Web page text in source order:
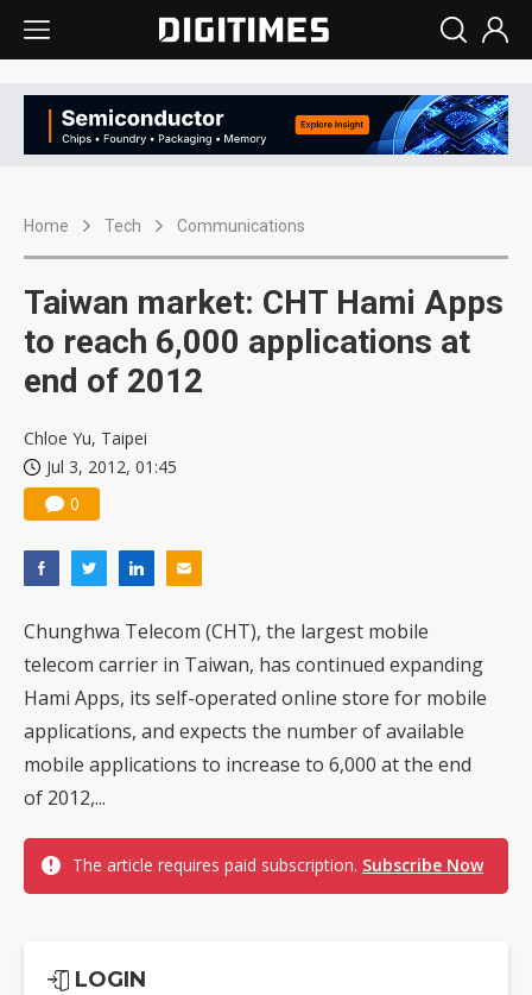
Home Tech Communications
Taiwan market: CHT Hami Apps
to reach 6,000 applications at
end of 2012
Chloe Yu, Taipei
Jul 3, 2012, 01:45
0
Chunghwa Telecom (CHT), the largest mobile
telecom carrier in Taiwan, has continued expanding
Hami Apps, its self-operated online store for mobile
applications, and expects the number of available
mobile applications to increase to 6,000 at the end
of 2012,...
The article requires paid subscription. Subscribe Now
LOGIN